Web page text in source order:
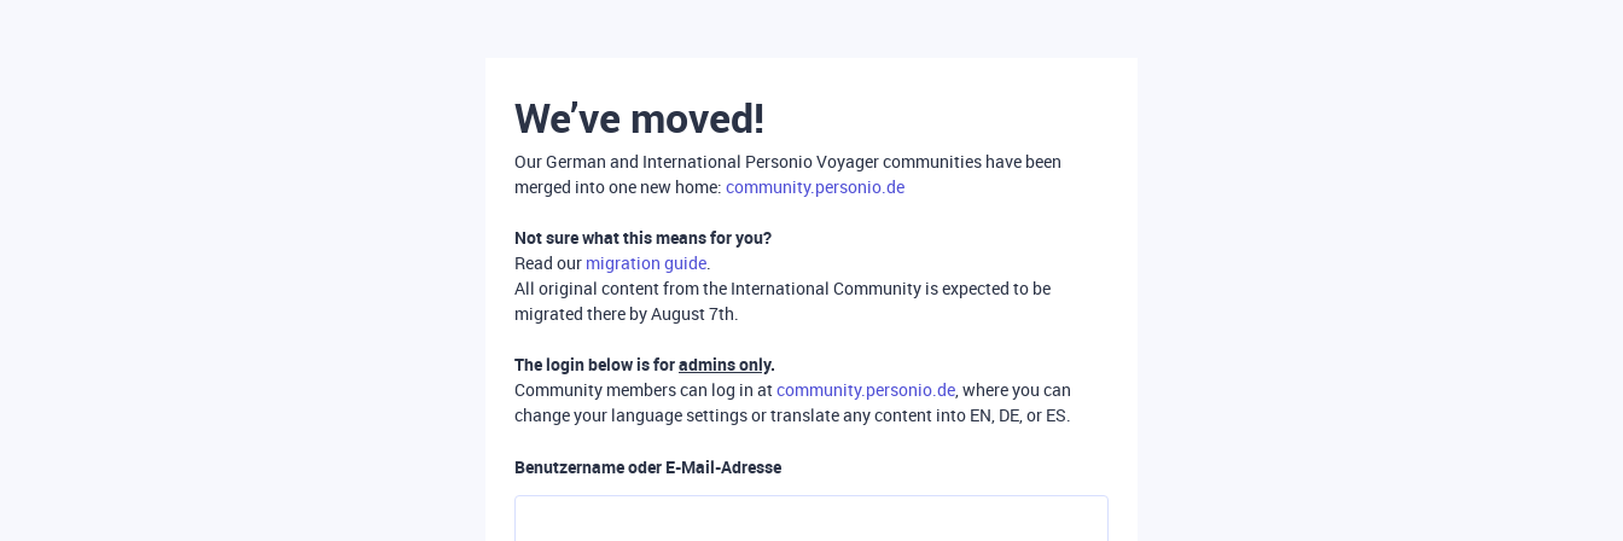
We’ve moved!
Our German and International Personio Voyager communities have been
merged into one new home: community.personio.de
Not sure what this means for you?
Read our migration guide.
All original content from the International Community is expected to be
migrated there by August 7th.
The login below is foradmins only.
Community members can log in atcommunity.personio.de, where you can
change your language settings or translate any content into EN, DE, or ES.
Benutzername oder E-Mail-Adresse